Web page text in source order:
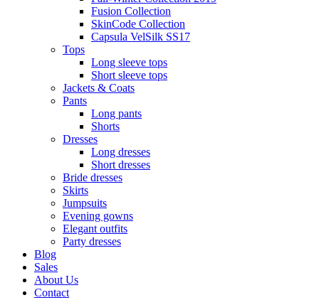
Fusion Collection
SkinCode Collection
Capsula VelSilk SS17
Tops
Long sleeve tops
Short sleeve tops
Jackets & Coats
Pants
Long pants
Shorts
Dresses
Long dresses
Short dresses
Bride dresses
Skirts
Jumpsuits
Evening gowns
Elegant outfits
Party dresses
Blog
Sales
About Us
Contact